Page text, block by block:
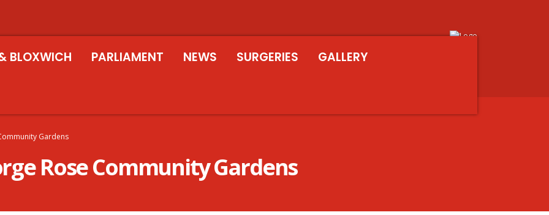
BLOXWICH PARLIAMENT NEWS SURGERIES GALLERY
Gardens
Rose Community Gardens